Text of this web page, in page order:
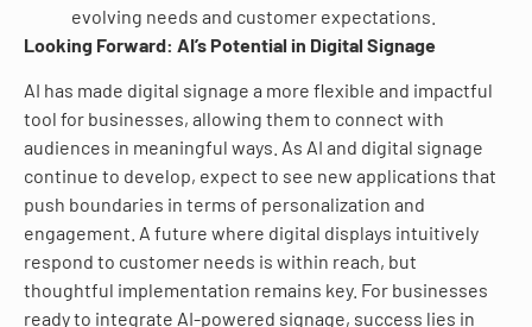
evolving needs and customer expectations.
Looking Forward: AI’s Potential in Digital Signage
AI has made digital signage a more flexible and impactful
tool for businesses, allowing them to connect with
audiences in meaningful ways. As AI and digital signage
continue to develop, expect to see new applications that
push boundaries in terms of personalization and
engagement. A future where digital displays intuitively
respond to customer needs is within reach, but
thoughtful implementation remains key. For businesses
ready to integrate AI-powered signage, success lies in